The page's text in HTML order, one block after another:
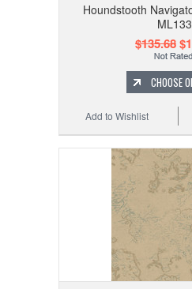
Houndstooth
$135.68
CHOOSE
Add to Wishlist